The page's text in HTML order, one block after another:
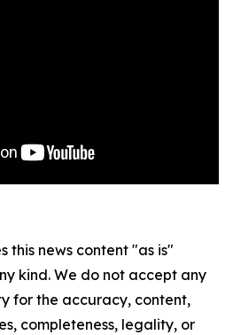
this news content "as is"
kind. We do not accept any
for the accuracy, content,
completeness, legality, or